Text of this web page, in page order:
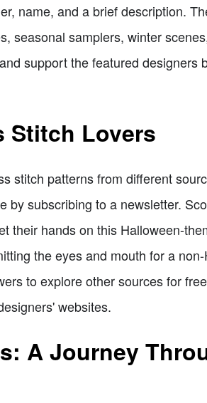
name, and a brief description.
seasonal samplers, winter
support the featured designers
Stitch Lovers
stitch patterns from different
by subscribing to a newsletter.
their hands on this Halloween-
the eyes and mouth for a
to explore other sources for
websites.
A Journey